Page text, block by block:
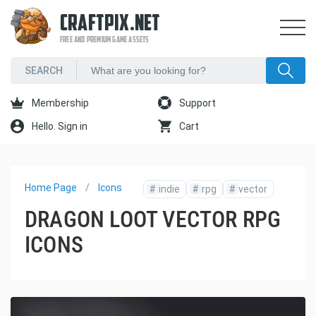
CRAFTPIX.NET
FREE AND PREMIUM GAME ASSETS
Membership Support
Hello. Sign in Cart
Home Page Icons # indie # rpg # vector
DRAGON LOOT VECTOR RPG
ICONS